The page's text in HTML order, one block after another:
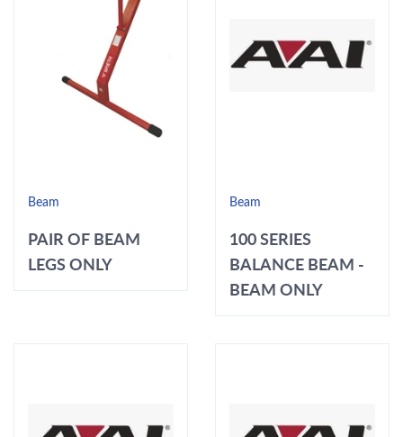
Beam
PAIR OF BEAM
LEGS ONLY
Beam
100 SERIES
BALANCE BEAM -
BEAM ONLY